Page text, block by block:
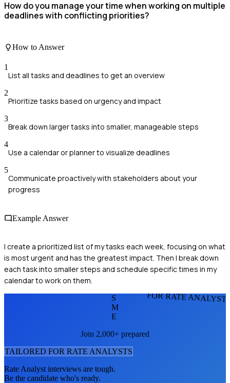
How do you manage your time when working on multiple
deadlines with conflicting priorities?
How to Answer
1
List all tasks and deadlines to get an overview
2
Prioritize tasks based on urgency and impact
3
Break down larger tasks into smaller, manageable steps
4
Use a calendar or planner to visualize deadlines
5
Communicate proactively with stakeholders about your
progress
Example Answer
I create a prioritized list of my tasks each week, focusing on what
is most urgent and has the greatest impact. Then I break down
each task into smaller steps and schedule specific times in my
calendar to work on them.
FOR RATE
S
M
E
Join 2,000+ prepared
TAILORED FOR RATE ANALYSTS
Rate Analyst interviews are tough.
Be the candidate who's ready.